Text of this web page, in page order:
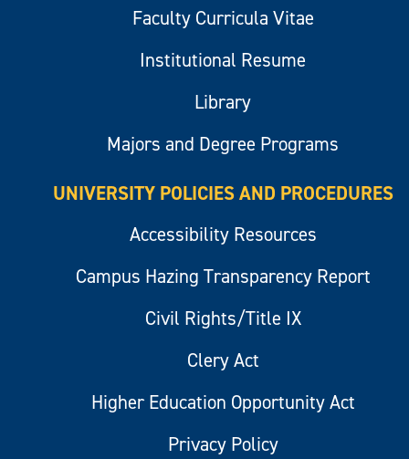
Faculty Curricula Vitae
Institutional Resume
Library
Majors and Degree Programs
UNIVERSITY POLICIES AND PROCEDURES
Accessibility Resources
Campus Hazing Transparency Report
Civil Rights/Title IX
Clery Act
Higher Education Opportunity Act
Privacy Policy